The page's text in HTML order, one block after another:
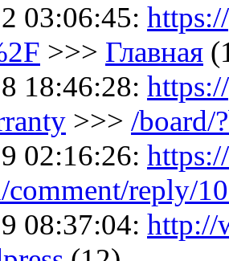
03:06:45:
>>> Главная
18:46:28:
>>> /board/
02:16:26:
comment/reply/
08:37:04: http://